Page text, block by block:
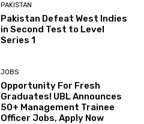
PAKISTAN
Pakistan Defeat West Indies
in Second Test to Level
Series 1
JOBS
Opportunity For Fresh
Graduates! UBL Announces
50+ Management Trainee
Officer Jobs, Apply Now